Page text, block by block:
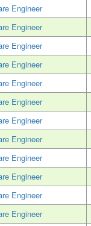
Engineer
Engineer
Engineer
Engineer
Engineer
Engineer
Engineer
Engineer
Engineer
Engineer
Engineer
Engineer